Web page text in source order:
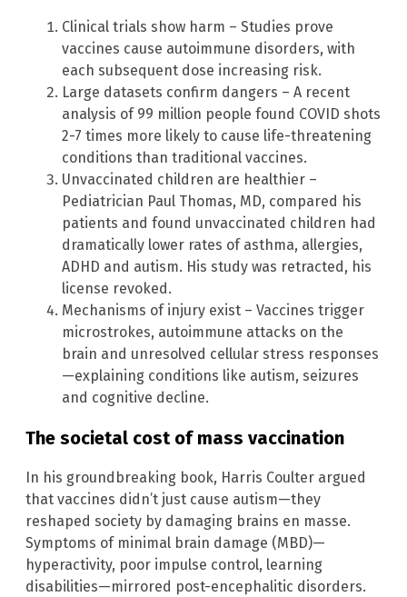
Clinical trials show harm – Studies prove
vaccines cause autoimmune disorders, with
each subsequent dose increasing risk.
Large datasets confirm dangers – A recent
analysis of 99 million people found COVID shots
2-7 times more likely to cause life-threatening
conditions than traditional vaccines.
Unvaccinated children are healthier –
Pediatrician Paul Thomas, MD, compared his
patients and found unvaccinated children had
dramatically lower rates of asthma, allergies,
ADHD and autism. His study was retracted, his
license revoked.
Mechanisms of injury exist – Vaccines trigger
microstrokes, autoimmune attacks on the
brain and unresolved cellular stress responses
—explaining conditions like autism, seizures
and cognitive decline.
The societal cost of mass vaccination
In his groundbreaking book, Harris Coulter argued
that vaccines didn’t just cause autism—they
reshaped society by damaging brains en masse.
Symptoms of minimal brain damage (MBD)—
hyperactivity, poor impulse control, learning
disabilities—mirrored post-encephalitic disorders.